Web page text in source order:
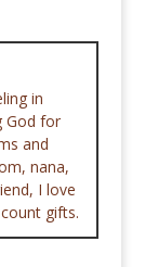
in
God for
and
nana,
I love
gifts.